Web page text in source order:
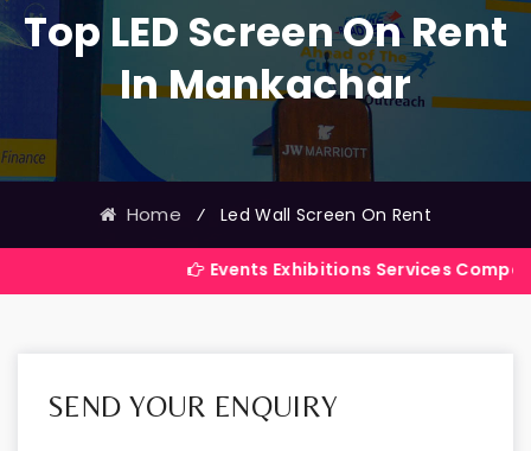
Top LED Screen On Rent
In Mankachar
Home ⁄ Led Wall Screen On Rent
Events Exhibitions Services Company in India
SEND YOUR ENQUIRY